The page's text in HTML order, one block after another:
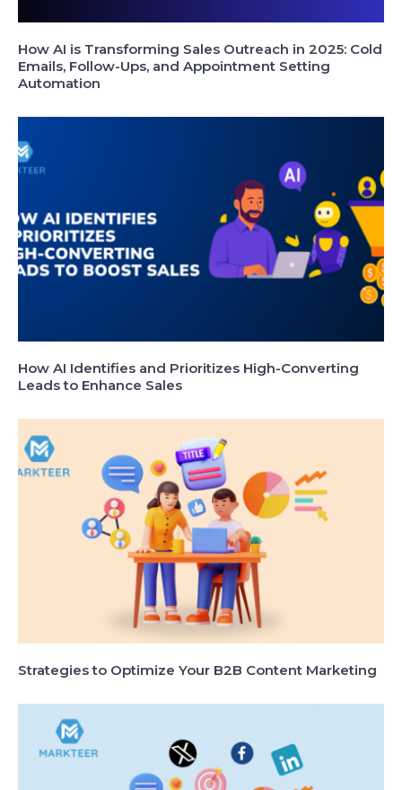
How AI is Transforming Sales Outreach in 2025: Cold
Emails, Follow-Ups, and Appointment Setting
Automation
How AI Identifies and Prioritizes High-Converting
Leads to Enhance Sales
Strategies to Optimize Your B2B Content Marketing